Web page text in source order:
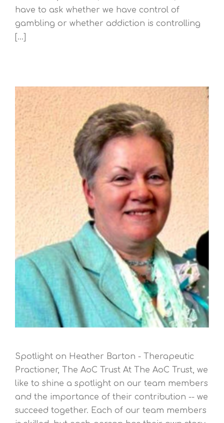
have to ask whether we have control of
gambling or whether addiction is controlling
[...]
Spotlight on Heather Barton - Therapeutic
Practioner, The AoC Trust At The AoC Trust, we
like to shine a spotlight on our team members
and the importance of their contribution -- we
succeed together. Each of our team members